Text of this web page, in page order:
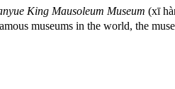
King Mausoleum Museum (xī
museums in the world, the